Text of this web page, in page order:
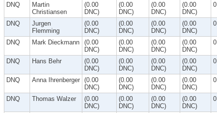
DNQ
Martin
Christiansen
(0.00
DNC)
(0.00
DNC)
(0.00
DNC)
(0.00
DNC)
DNQ
Jurgen
Flemming
(0.00
DNC)
(0.00
DNC)
(0.00
DNC)
(0.00
DNC)
DNQ Mark Dieckmann
(0.00
DNC)
(0.00
DNC)
(0.00
DNC)
(0.00
DNC)
DNQ Hans Behr
(0.00
DNC)
(0.00
DNC)
(0.00
DNC)
(0.00
DNC)
DNQ Anna Ihrenberger (0.00
DNC)
(0.00
DNC)
(0.00
DNC)
(0.00
DNC)
DNQ Thomas Walzer
(0.00
DNC)
(0.00
DNC)
(0.00
DNC)
(0.00
DNC)